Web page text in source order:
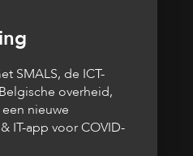
SMALS, de ICT-
overheid,
nieuwe
IT-app voor COVID-